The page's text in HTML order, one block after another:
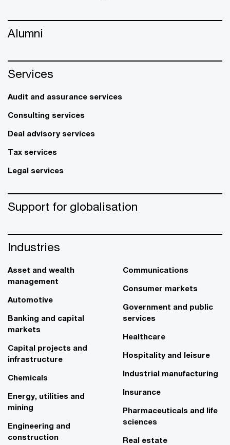
Alumni
Services
Audit and assurance services
Consulting services
Deal advisory services
Tax services
Legal services
Support for globalisation
Industries
Asset and wealth
management
Automotive
Banking and capital
markets
Capital projects and
infrastructure
Chemicals
Energy, utilities and
mining
Engineering and
construction
Communications
Consumer markets
Government and public
services
Healthcare
Hospitality and leisure
Industrial manufacturing
Insurance
Pharmaceuticals and life
sciences
Real estate